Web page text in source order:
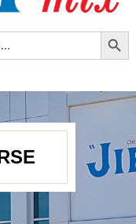
Search Button